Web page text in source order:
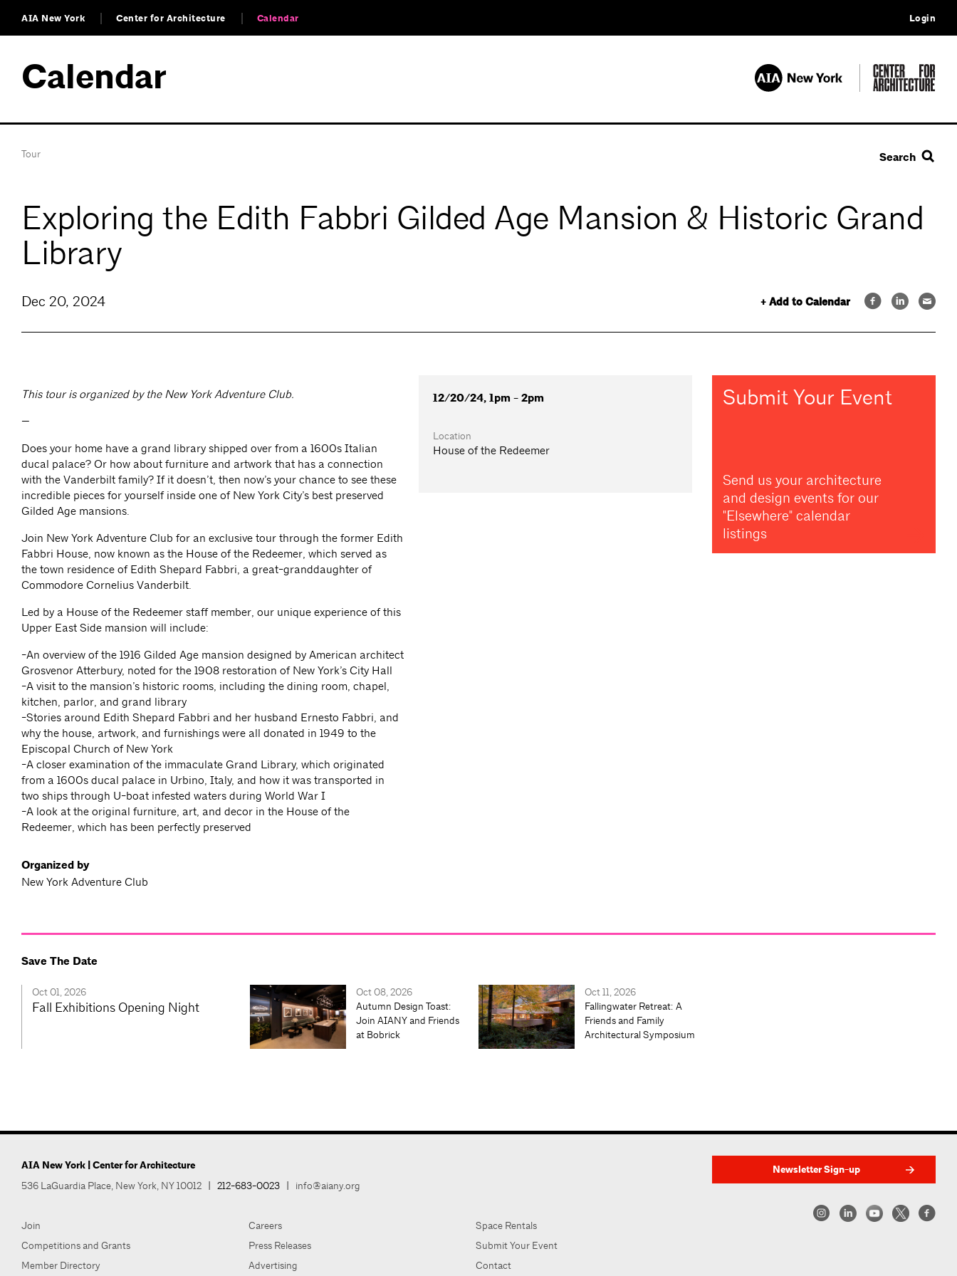
AIA New York Center for Architecture Calendar Login
Calendar
Tour Search
Exploring the Edith Fabbri Gilded Age Mansion & Historic Grand
Library
+ Add to Calendar
Dec 20, 2024
This tour is organized by the New York Adventure Club.
—
Does your home have a grand library shipped over from a 1600s Italian
ducal palace? Or how about furniture and artwork that has a connection
with the Vanderbilt family? If it doesn’t, then now’s your chance to see these
incredible pieces for yourself inside one of New York City’s best preserved
Gilded Age mansions.
Join New York Adventure Club for an exclusive tour through the former Edith
Fabbri House, now known as the House of the Redeemer, which served as
the town residence of Edith Shepard Fabbri, a great-granddaughter of
Commodore Cornelius Vanderbilt.
Led by a House of the Redeemer staff member, our unique experience of this
Upper East Side mansion will include:
-An overview of the 1916 Gilded Age mansion designed by American architect
Grosvenor Atterbury, noted for the 1908 restoration of New York’s City Hall
-A visit to the mansion’s historic rooms, including the dining room, chapel,
kitchen, parlor, and grand library
-Stories around Edith Shepard Fabbri and her husband Ernesto Fabbri, and
why the house, artwork, and furnishings were all donated in 1949 to the
Episcopal Church of New York
-A closer examination of the immaculate Grand Library, which originated
from a 1600s ducal palace in Urbino, Italy, and how it was transported in
two ships through U-boat infested waters during World War I
-A look at the original furniture, art, and decor in the House of the
Redeemer, which has been perfectly preserved
Organized by
New York Adventure Club
12/20/24, 1pm - 2pm
Location
House of the Redeemer
Submit Your Event
Send us your architecture
and design events for our
"Elsewhere" calendar
listings
Save The Date
Oct 01, 2026
Fall Exhibitions Opening Night
Oct 08, 2026
Autumn Design Toast:
Join AIANY and Friends
at Bobrick
Oct 11, 2026
Fallingwater Retreat: A
Friends and Family
Architectural Symposium
AIA New York | Center for Architecture
536 LaGuardia Place, New York, NY 10012 212-683-0023 info@aiany.org
Join
Competitions and Grants
Member Directory
Careers
Press Releases
Advertising
Space Rentals
Submit Your Event
Contact
Newsletter Sign-up